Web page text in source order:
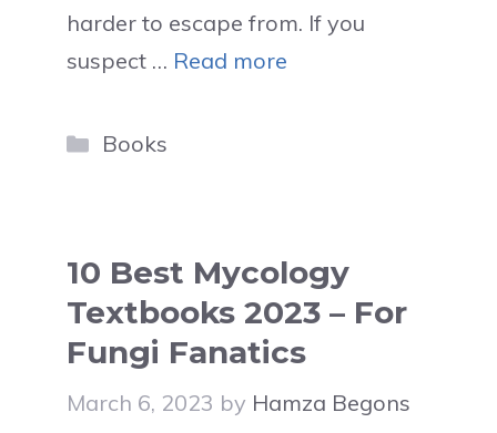
harder to escape from. If you
suspect … Read more
Categories
Books
10 Best Mycology
Textbooks 2023 – For
Fungi Fanatics
March 6, 2023 by Hamza Begons